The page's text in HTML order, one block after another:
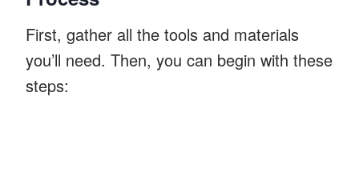
First, gather all the tools and materials
you’ll need. Then, you can begin with these
steps: